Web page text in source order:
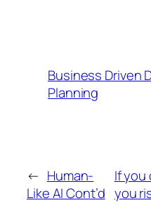
Business Driven
Planning
← Human-
Like AI Cont’d
If you
you